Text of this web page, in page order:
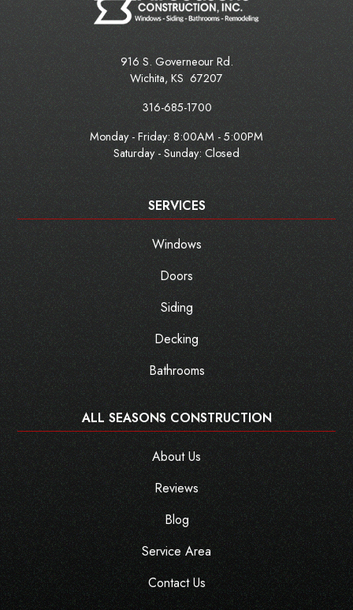
916 S. Governeour Rd.
Wichita, KS 67207
316-685-1700
Monday - Friday: 8:00AM - 5:00PM
Saturday - Sunday: Closed
SERVICES
Windows
Doors
Siding
Decking
Bathrooms
ALL SEASONS CONSTRUCTION
About Us
Reviews
Blog
Service Area
Contact Us